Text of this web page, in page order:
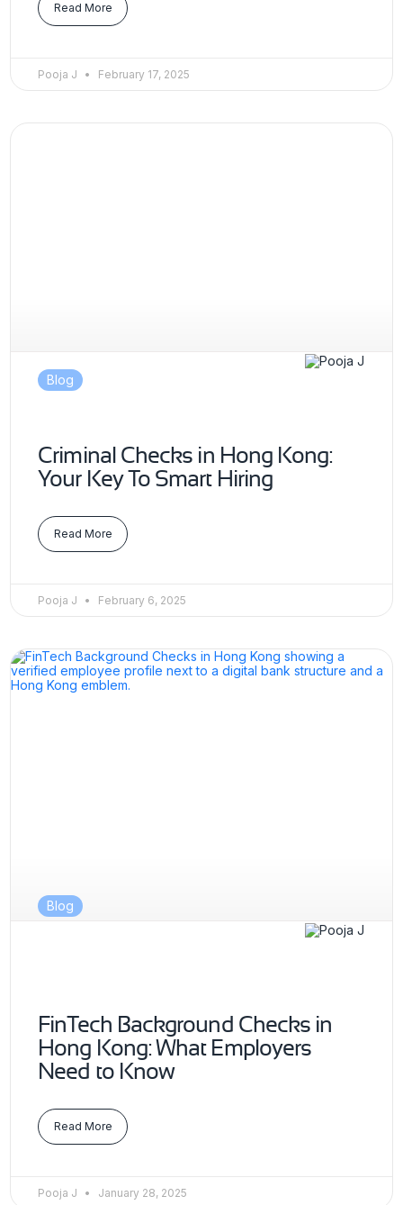
Read More
Pooja J February 17, 2025
Blog
Criminal Checks in Hong Kong:
Your Key To Smart Hiring
Read More
Pooja J February 6, 2025
Blog
FinTech Background Checks in
Hong Kong: What Employers
Need to Know
Read More
Pooja J January 28, 2025